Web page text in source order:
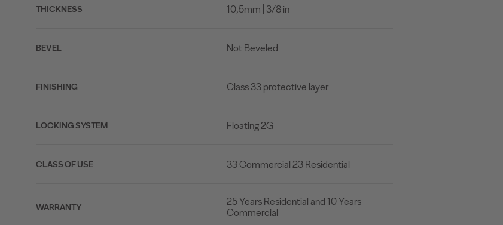
THICKNESS 10,5mm | 3/8 in
BEVEL Not Beveled
FINISHING Class 33 protective layer
LOCKING SYSTEM Floating 2G
CLASS OF USE 33 Commercial 23 Residential
WARRANTY
25 Years Residential and 10 Years
Commercial